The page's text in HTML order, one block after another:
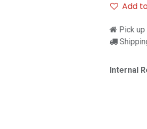
Add
Pick
Internal